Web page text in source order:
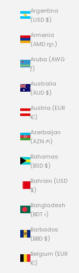
Argentina
(USD $)
Armenia
(AMD դր.)
Aruba (AWG
ƒ)
Australia
(AUD $)
Austria (EUR
€)
Azerbaijan
(AZN ₼)
Bahamas
(BSD $)
Bahrain (USD
$)
Bangladesh
(BDT ৳)
Barbados
(BBD $)
Belgium (EUR
€)